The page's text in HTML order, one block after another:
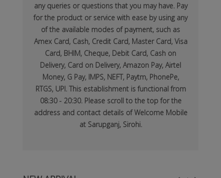
any queries or questions that you may have. Pay
for the product or service with ease by using any
of the available modes of payment, such as
Amex Card, Cash, Credit Card, Master Card, Visa
Card, BHIM, Cheque, Debit Card, Cash on
Delivery, Card on Delivery, Amazon Pay, Airtel
Money, G Pay, IMPS, NEFT, Paytm, PhonePe,
RTGS, UPI. This establishment is functional from
08:30 - 20:30. Please scroll to the top for the
address and contact details of Welcome Mobile
at Sarupganj, Sirohi.